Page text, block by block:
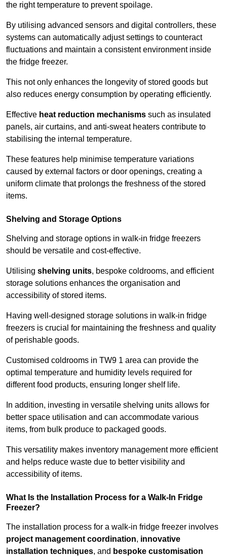
the right temperature to prevent spoilage.
By utilising advanced sensors and digital controllers, these
systems can automatically adjust settings to counteract
fluctuations and maintain a consistent environment inside
the fridge freezer.
This not only enhances the longevity of stored goods but
also reduces energy consumption by operating efficiently.
Effective heat reduction mechanisms such as insulated
panels, air curtains, and anti-sweat heaters contribute to
stabilising the internal temperature.
These features help minimise temperature variations
caused by external factors or door openings, creating a
uniform climate that prolongs the freshness of the stored
items.
Shelving and Storage Options
Shelving and storage options in walk-in fridge freezers
should be versatile and cost-effective.
Utilising shelving units, bespoke coldrooms, and efficient
storage solutions enhances the organisation and
accessibility of stored items.
Having well-designed storage solutions in walk-in fridge
freezers is crucial for maintaining the freshness and quality
of perishable goods.
Customised coldrooms in TW9 1 area can provide the
optimal temperature and humidity levels required for
different food products, ensuring longer shelf life.
In addition, investing in versatile shelving units allows for
better space utilisation and can accommodate various
items, from bulk produce to packaged goods.
This versatility makes inventory management more efficient
and helps reduce waste due to better visibility and
accessibility of items.
What Is the Installation Process for a Walk-In Fridge
Freezer?
The installation process for a walk-in fridge freezer involves
project management coordination, innovative
installation techniques, and bespoke customisation